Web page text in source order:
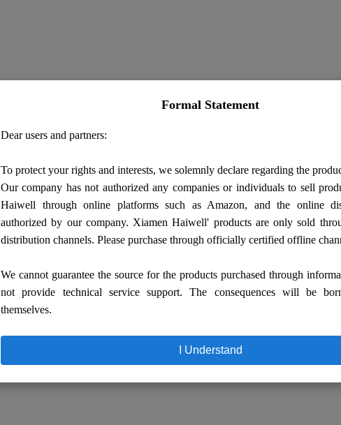
Formal Statement
Dear users and partners:
To protect your rights and interests, we solemnly declare regarding the
Our company has not authorized any companies or individuals to sell
Haiwell through online platforms such as Amazon, and the online
authorized by our company. Xiamen Haiwell' products are only sold
distribution channels. Please purchase through officially certified offline
We cannot guarantee the source for the products purchased through
not provide technical service support. The consequences will be
themselves.
I Understand